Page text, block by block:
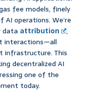
fee models, finely
operations. We’re
data attribution
,
interactions—all
infrastructure. This
decentralized AI
one of the
today.